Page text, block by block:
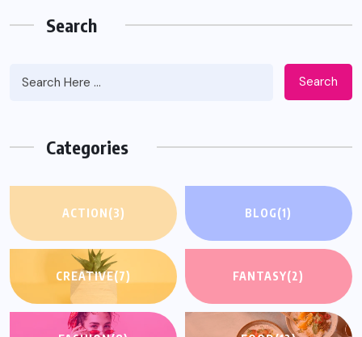
Search
Search
Categories
ACTION(3) BLOG(1)
CREATIVE(7) FANTASY(2)